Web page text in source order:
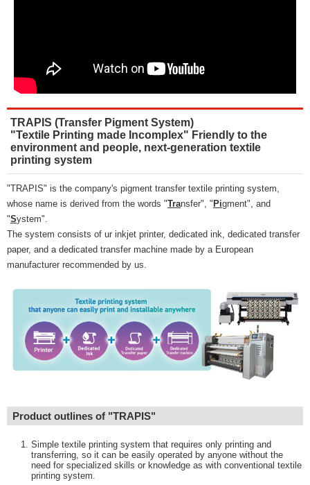
TRAPIS (Transfer Pigment System)
"Textile Printing made Incomplex" Friendly to the
environment and people, next-generation textile
printing system
"TRAPIS" is the company's pigment transfer textile printing system,
whose name is derived from the words "Transfer", " Pigment", and
"System".
The system consists of ur inkjet printer, dedicated ink, dedicated transfer
paper, and a dedicated transfer machine made by a European
manufacturer recommended by us.
Product outlines of "TRAPIS"
Simple textile printing system that requires only printing and
transferring, so it can be easily operated by anyone without the
need for specialized skills or knowledge as with conventional textile
printing system.